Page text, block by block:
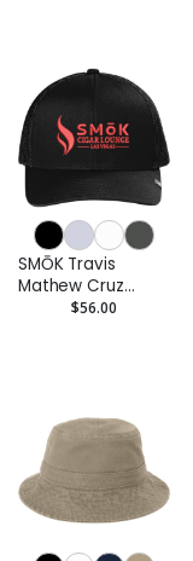
SMŌK Travis
Mathew Cruz
Trucker Cap
$56.00